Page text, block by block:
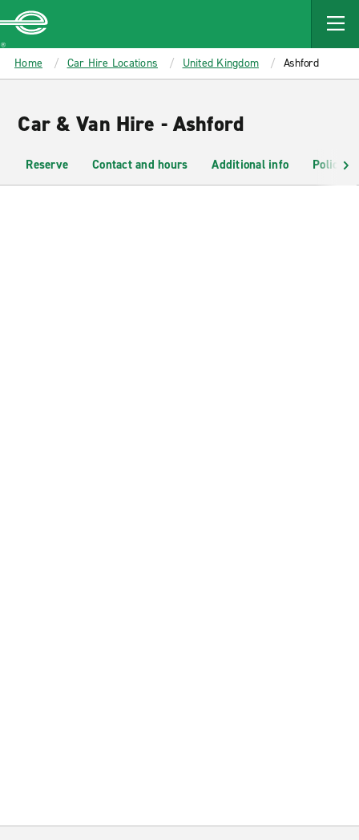
MAIN
CONTENT
Enterprise
Home Car Hire Locations United Kingdom Ashford
Car & Van Hire - Ashford
Reserve Contact and hours Additional info Policies